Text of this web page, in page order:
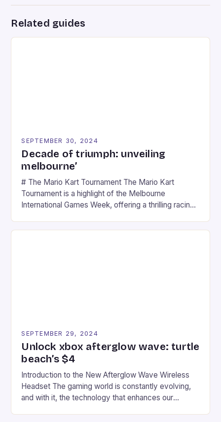
Related guides
SEPTEMBER 30, 2024
Decade of triumph: unveiling
melbourne’
# The Mario Kart Tournament The Mario Kart
Tournament is a highlight of the Melbourne
International Games Week, offering a thrilling racing
series. * Participants compete in various Mario Kart
SEPTEMBER 29, 2024
Unlock xbox afterglow wave: turtle
beach’s $4
Introduction to the New Afterglow Wave Wireless
Headset The gaming world is constantly evolving,
and with it, the technology that enhances our